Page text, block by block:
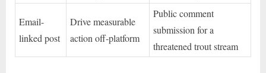
Email-
linked post
Drive measurable
action off-platform
Public comment
submission for a
threatened trout stream